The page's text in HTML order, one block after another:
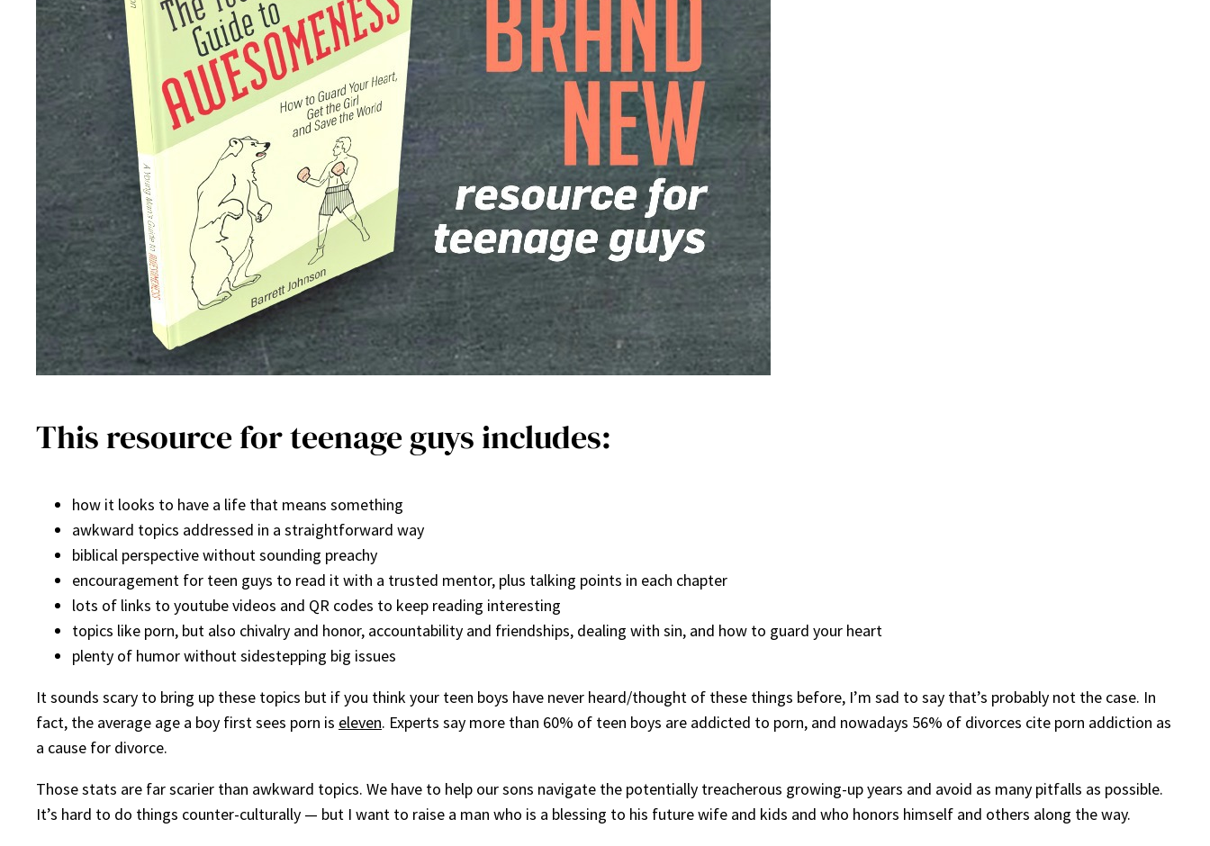
This resource for teenage guys includes:
how it looks to have a life that means something
awkward topics addressed in a straightforward way
biblical perspective without sounding preachy
encouragement for teen guys to read it with a trusted mentor, plus talking points in each chapter
lots of links to youtube videos and QR codes to keep reading interesting
topics like porn, but also chivalry and honor, accountability and friendships, dealing with sin, and how to guard your heart
plenty of humor without sidestepping big issues
It sounds scary to bring up these topics but if you think your teen boys have never heard/thought of these things before, I’m sad to say that’s probably not the case. In
fact, the average age a boy first sees porn is eleven. Experts say more than 60% of teen boys are addicted to porn, and nowadays 56% of divorces cite porn addiction as
a cause for divorce.
Those stats are far scarier than awkward topics. We have to help our sons navigate the potentially treacherous growing-up years and avoid as many pitfalls as possible.
It’s hard to do things counter-culturally — but I want to raise a man who is a blessing to his future wife and kids and who honors himself and others along the way.